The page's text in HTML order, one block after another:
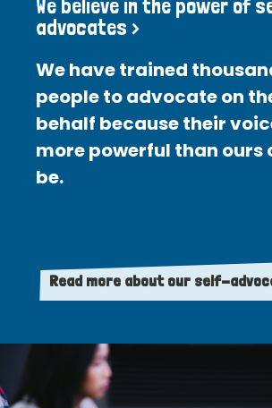
We believe in the power of
advocates >
We have trained
people to advocate on
behalf because their
more powerful than ours
be.
Read more about our self-